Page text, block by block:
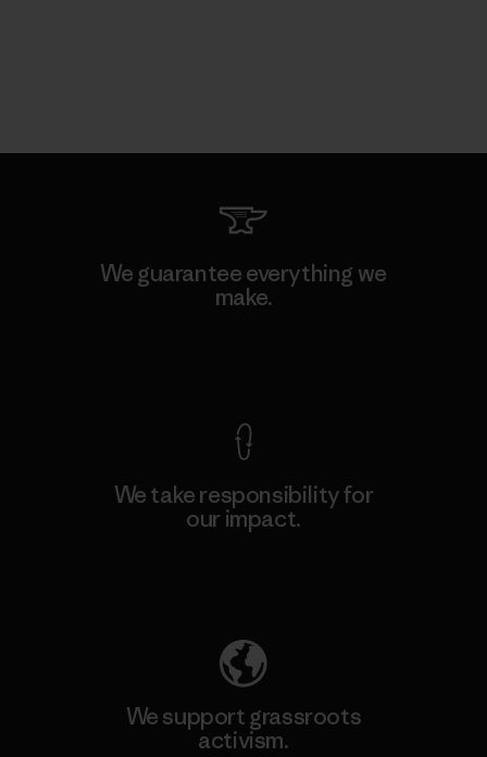
We guarantee everything we
make.
We take responsibility for
our impact.
We support grassroots
activism.